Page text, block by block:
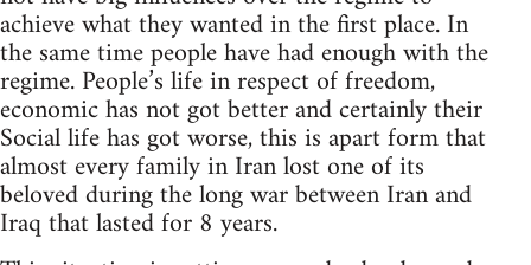
achieve what they wanted in the first place. In
the same time people have had enough with the
regime. People’s life in respect of freedom,
economic has not got better and certainly their
Social life has got worse, this is apart form that
almost every family in Iran lost one of its
beloved during the long war between Iran and
Iraq that lasted for 8 years.